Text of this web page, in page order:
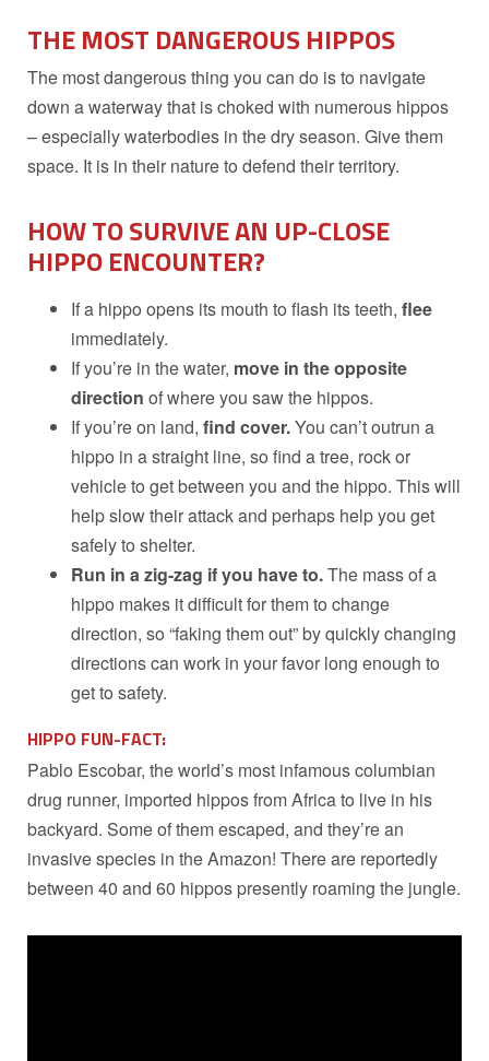
THE MOST DANGEROUSHIPPOS
The most dangerous thing you can do is to navigate
down a waterway that is choked with numerous hippos
– especially waterbodies in the dry season. Give them
space. It is in their nature to defend their territory.
HOW TO SURVIVE AN UP-CLOSE
HIPPO ENCOUNTER?
If a hippo opens its mouth to flash its teeth, flee
immediately.
If you’re in the water, move in the opposite
direction of where you saw the hippos.
If you’re on land, find cover.You can’t outrun a
hippo in a straight line, so find a tree, rock or
vehicle to get between you and the hippo. This will
help slow their attack and perhaps help you get
safely to shelter.
Run in a zig-zag if you have to.The mass of a
hippo makes it difficult for them to change
direction, so “faking them out” by quickly changing
directions can work in your favor long enough to
get to safety.
HIPPO FUN-FACT:
Pablo Escobar, the world’s most infamous columbian
drug runner, imported hippos from Africa to live in his
backyard. Some of them escaped, and they’re an
invasive species in the Amazon! There are reportedly
between 40 and 60 hippos presently roaming the jungle.